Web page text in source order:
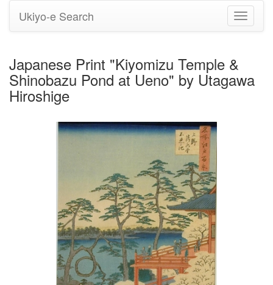
Toggle
Ukiyo-e Search
Japanese Print "Kiyomizu Temple &
Shinobazu Pond at Ueno" by Utagawa
Hiroshige